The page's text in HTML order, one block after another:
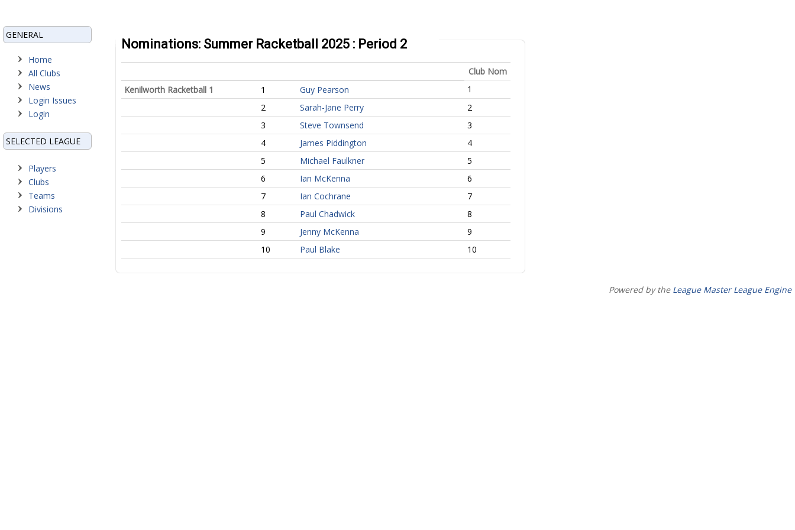
GENERAL
Home
All Clubs
News
Login Issues
Login
SELECTED LEAGUE
Players
Clubs
Teams
Divisions
Nominations: Summer Racketball 2025 : Period 2
Club Nom
Kenilworth Racketball 1
1 Guy Pearson
1
2
Sarah-Jane Perry
2
3
Steve Townsend
3
4
James Piddington
4
5
Michael Faulkner
5
6
Ian McKenna
6
7
Ian Cochrane
7
8
Paul Chadwick
8
9
Jenny McKenna
9
10
Paul Blake 10
Powered by the League Master League Engine